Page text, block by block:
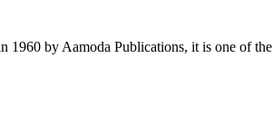
by Aamoda Publications, it is one of